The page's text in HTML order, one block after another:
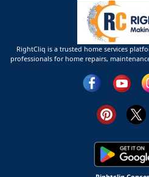
RightCliq is a trusted home services
professionals for home repairs,